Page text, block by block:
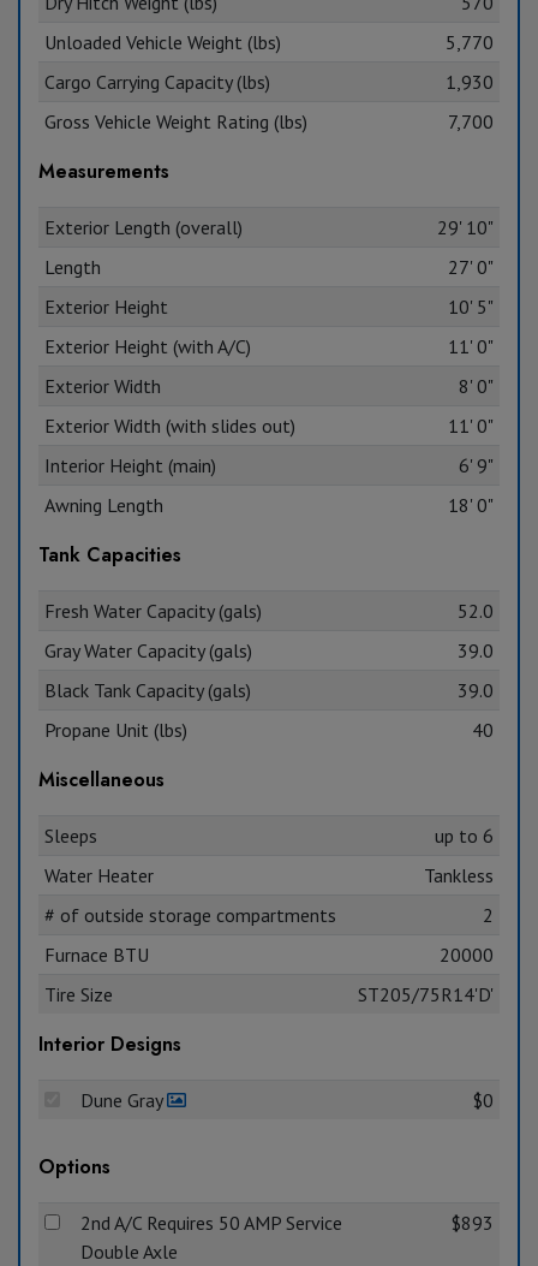
Unloaded Vehicle Weight (lbs)
5,770
Cargo Carrying Capacity (lbs)
1,930
Gross Vehicle Weight Rating (lbs)
7,700
Measurements
Exterior Length (overall)
29' 10"
Length
27' 0"
Exterior Height
10' 5"
Exterior Height (with A/C)
11' 0"
Exterior Width
8' 0"
Exterior Width (with slides out)
11' 0"
Interior Height (main)
6' 9"
Awning Length
18' 0"
Tank Capacities
Fresh Water Capacity (gals)
52.0
Gray Water Capacity (gals)
39.0
Black Tank Capacity (gals)
39.0
Propane Unit (lbs)
40
Miscellaneous
Sleeps
up to 6
Water Heater
Tankless
# of outside storage compartments
2
Furnace BTU
20000
Tire Size
ST205/75R14'D'
Interior Designs
Dune Gray $0
Options
2nd A/C Requires 50 AMP Service
Double Axle
$893